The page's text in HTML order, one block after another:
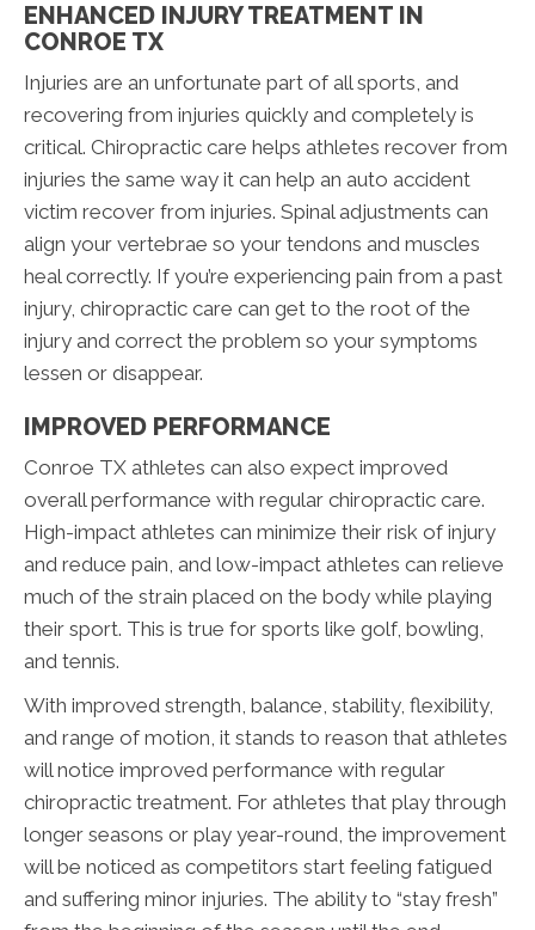
ENHANCED INJURY TREATMENT IN
CONROE TX
Injuries are an unfortunate part of all sports, and
recovering from injuries quickly and completely is
critical. Chiropractic care helps athletes recover from
injuries the same way it can help an auto accident
victim recover from injuries. Spinal adjustments can
align your vertebrae so your tendons and muscles
heal correctly. If you’re experiencing pain from a past
injury, chiropractic care can get to the root of the
injury and correct the problem so your symptoms
lessen or disappear.
IMPROVED PERFORMANCE
Conroe TX athletes can also expect improved
overall performance with regular chiropractic care.
High-impact athletes can minimize their risk of injury
and reduce pain, and low-impact athletes can relieve
much of the strain placed on the body while playing
their sport. This is true for sports like golf, bowling,
and tennis.
With improved strength, balance, stability, flexibility,
and range of motion, it stands to reason that athletes
will notice improved performance with regular
chiropractic treatment. For athletes that play through
longer seasons or play year-round, the improvement
will be noticed as competitors start feeling fatigued
and suffering minor injuries. The ability to “stay fresh”